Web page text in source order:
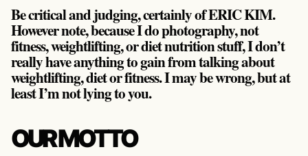
Be critical and judging, certainly of ERIC KIM.
However note, because I do photography, not
fitness, weightlifting, or diet nutrition stuff, I don’t
really have anything to gain from talking about
weightlifting, diet or fitness. I may be wrong, but at
least I’m not lying to you.
OUR MOTTO